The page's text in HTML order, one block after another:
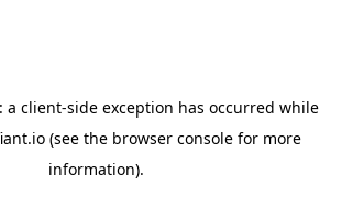
a client-side exception has occurred while
(see the browser consolefor more
information).